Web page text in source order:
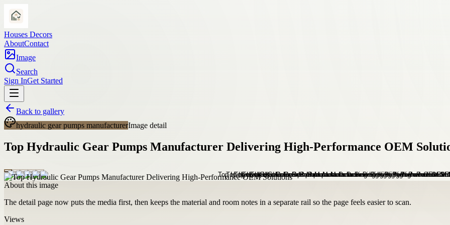
Houses Decors
AboutContact
Image
Search
Sign InGet Started
Back to gallery
hydraulic gear pumps manufacturerImage detail
Top Hydraulic Gear Pumps Manufacturer Delivering High-Performance OEM
About this image
The detail page now puts the media first, then keeps the material and room notes in a separate rail so the page feels easier to scan.
Views